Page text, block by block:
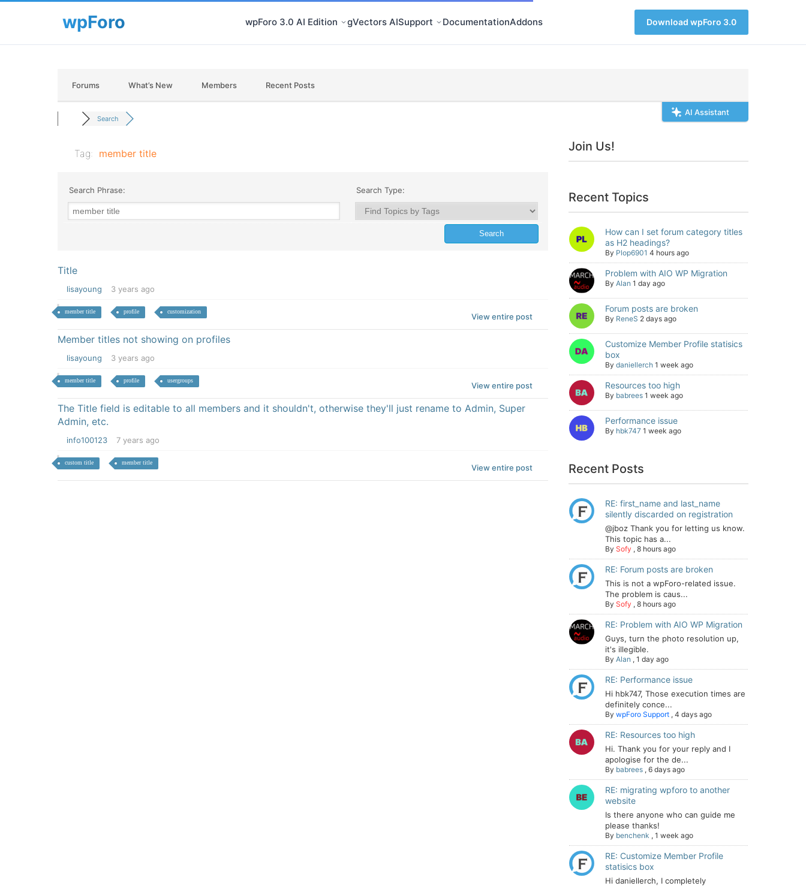
wpForo 3.0 AI Edition gVectors AISupport DocumentationAddons Download wpForo 3.0
Forums What’s New Members Recent Posts
AI Assistant
Search
Tag: member title
Search Phrase: Search Type:
Title
lisayoung 3 years ago
member title profile customization
View entire post
Member titles not showing on profiles
lisayoung 3 years ago
member title profile usergroups
View entire post
The Title field is editable to all members and it shouldn't, otherwise they'll just rename to Admin, Super
Admin, etc.
info100123 7 years ago
custom title member title
View entire post
Join Us!
Recent Topics
How can I set forum category titles
as H2 headings?
By Plop6901 4 hours ago
Problem with AIO WP Migration
By Alan 1 day ago
Forum posts are broken
By ReneS 2 days ago
Customize Member Profile statisics
box
By daniellerch 1 week ago
Resources too high
By babrees 1 week ago
Performance issue
By hbk747 1 week ago
Recent Posts
RE: first_name and last_name
silently discarded on registration
@jboz Thank you for letting us know.
This topic has a...
By Sofy , 8 hours ago
RE: Forum posts are broken
This is not a wpForo-related issue.
The problem is caus...
By Sofy , 8 hours ago
RE: Problem with AIO WP Migration
Guys, turn the photo resolution up,
it's illegible.
By Alan , 1 day ago
RE: Performance issue
Hi hbk747, Those execution times are
definitely conce...
By wpForo Support , 4 days ago
RE: Resources too high
Hi. Thank you for your reply and I
apologise for the de...
By babrees , 6 days ago
RE: migrating wpforo to another
website
Is there anyone who can guide me
please thanks!
By benchenk , 1 week ago
RE: Customize Member Profile
statisics box
Hi daniellerch, I completely